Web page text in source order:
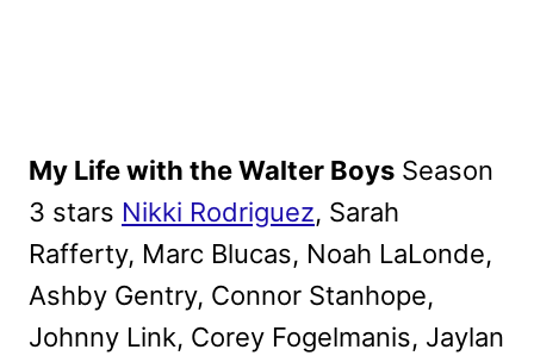
My Life with the Walter Boys Season
3 stars Nikki Rodriguez, Sarah
Rafferty, Marc Blucas, Noah LaLonde,
Ashby Gentry, Connor Stanhope,
Johnny Link, Corey Fogelmanis, Jaylan